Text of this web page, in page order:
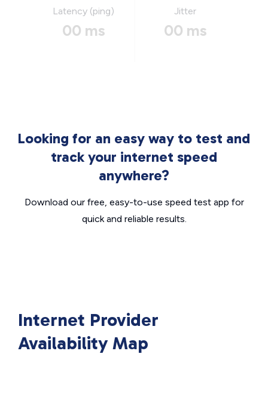
Latency (ping)
00 ms
Jitter
00 ms
Looking for an easy way to test and
track your internet speed
anywhere?
Download our free, easy-to-use speed test app for
quick and reliable results.
Internet Provider
Availability Map